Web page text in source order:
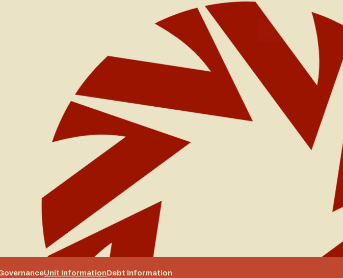
Unit InformationDebt Information